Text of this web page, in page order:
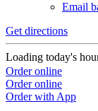
Email
Get directions
Loading today's
Order online
Order online
Order with App